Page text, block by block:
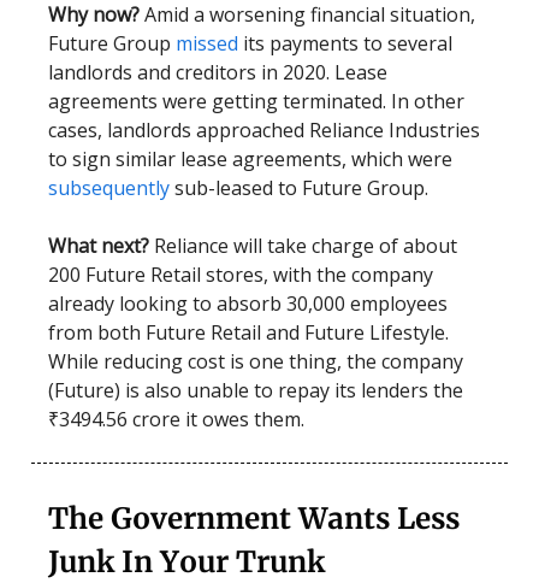
Why now?Amid a worsening financial situation,
Future Group missed its payments to several
landlords and creditors in 2020. Lease
agreements were getting terminated. In other
cases, landlords approached Reliance Industries
to sign similar lease agreements, which were
subsequentlysub-leased to Future Group.
What next? Reliance will take charge of about
200 Future Retail stores, with the company
already looking to absorb 30,000 employees
from both Future Retail and Future Lifestyle.
While reducing cost is one thing, the company
(Future) is also unable to repay its lenders the
₹3494.56 crore it owes them.
The Government Wants Less
Junk In Your Trunk